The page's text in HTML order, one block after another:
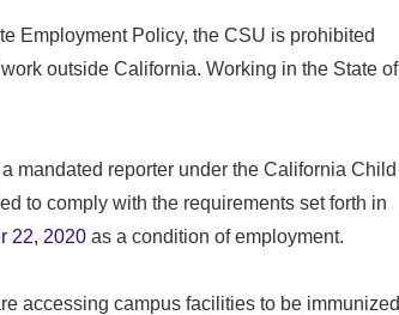
Employment Policy, the CSU is prohibited
outside California. Working in the State of
mandated reporter under the California Child
to comply with the requirements set forth in
22, 2020as a condition of employment.
accessing campus facilities to be immunized